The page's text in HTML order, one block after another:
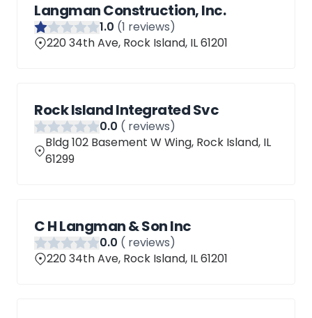
Langman Construction, Inc.
1.0 (1 reviews)
220 34th Ave, Rock Island, IL 61201
Rock Island Integrated Svc
0.0 ( reviews)
Bldg 102 Basement W Wing, Rock Island, IL
61299
C H Langman & Son Inc
0.0 ( reviews)
220 34th Ave, Rock Island, IL 61201